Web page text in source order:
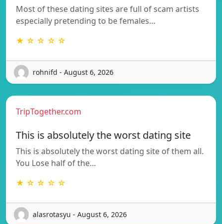
Most of these dating sites are full of scam artists
especially pretending to be females…
★ ☆ ☆ ☆ ☆
rohnifd - August 6, 2026
TripTogether.com
This is absolutely the worst dating site
This is absolutely the worst dating site of them all.
You Lose half of the…
★ ☆ ☆ ☆ ☆
alasrotasyu - August 6, 2026